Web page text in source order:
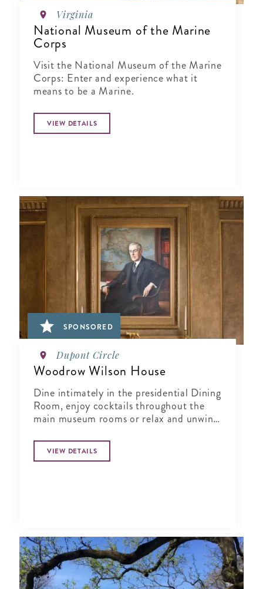
Virginia
National Museum of the Marine
Corps
Visit the National Museum of the Marine
Corps: Enter and experience what it
means to be a Marine.
VIEW DETAILS
SPONSORED
Dupont Circle
Woodrow Wilson House
Dine intimately in the presidential Dining
Room, enjoy cocktails throughout the
main museum rooms or relax and unwind
VIEW DETAILS